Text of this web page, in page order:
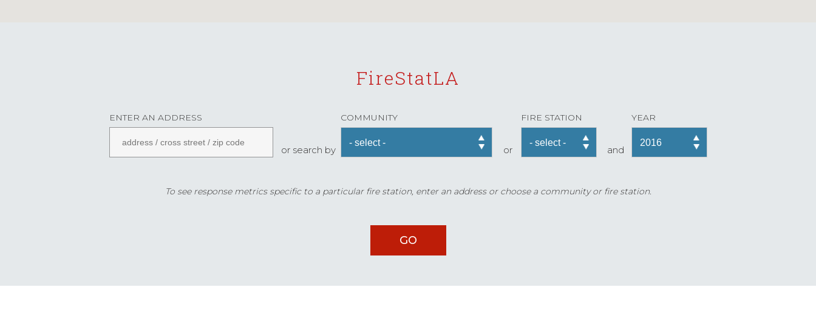
FireStatLA
ENTER AN ADDRESS
or search by
COMMUNITY
or
FIRE STATION
and
YEAR
To see response metrics specific to a particular fire station, enter an address or choose a community or fire station.